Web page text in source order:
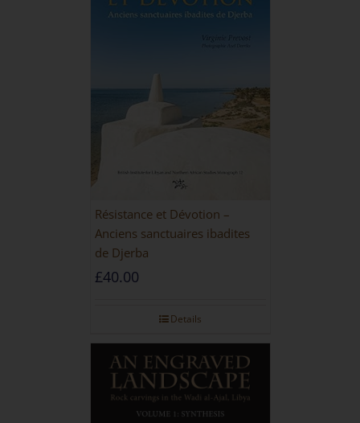
Résistance et Dévotion –
Anciens sanctuaires ibadites
de Djerba
£40.00
Details